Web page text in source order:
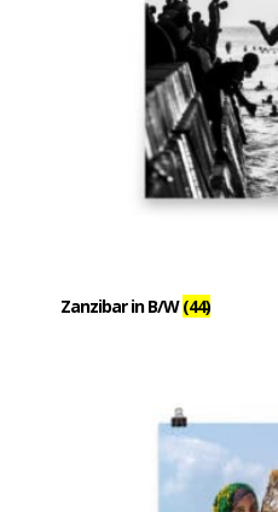
Zanzibar in B/W(44)